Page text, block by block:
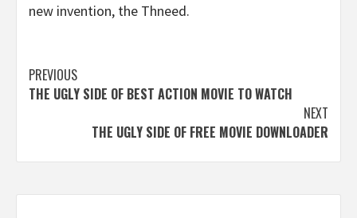
new invention, the Thneed.
Post
navigation
PREVIOUS
THE UGLY SIDE OF BEST ACTION MOVIE TO WATCH
NEXT
THE UGLY SIDE OF FREE MOVIE DOWNLOADER